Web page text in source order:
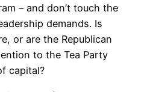
– and don’t touch the
demands. Is
or are the Republican
to the Tea Party
capital?